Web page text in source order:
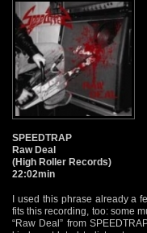
SPEEDTRAP
Raw Deal
(High Roller Records)
22:02min
I used this phrase already a
fits this recording, too: some
“Raw Deal” from